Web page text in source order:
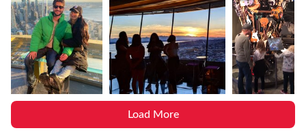
Load More